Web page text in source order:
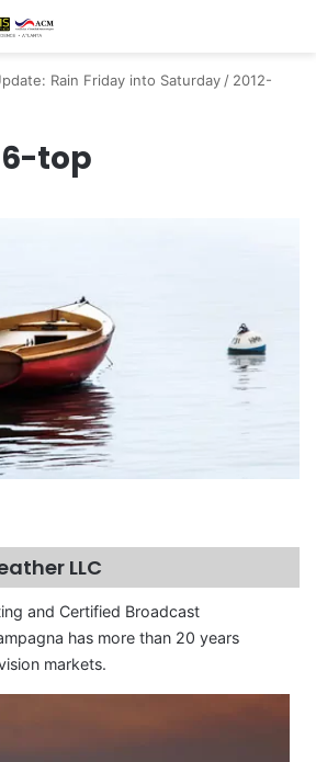
Rain Friday into Saturday/ 2012-
top
LLC
and Certified Broadcast
has more than 20 years
markets.